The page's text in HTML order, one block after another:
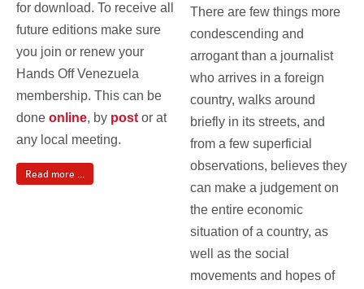
for download. To receive all
future editions make sure
you join or renew your
Hands Off Venezuela
membership. This can be
done online, by post or at
any local meeting.
Read more ...
There are few things more
condescending and
arrogant than a journalist
who arrives in a foreign
country, walks around
briefly in its streets, and
from a few superficial
observations, believes they
can make a judgement on
the entire economic
situation of a country, as
well as the social
movements and hopes of